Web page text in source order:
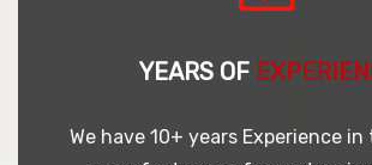
YEARS OF
We have 10+ years Experience